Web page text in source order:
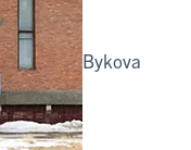
Bykova